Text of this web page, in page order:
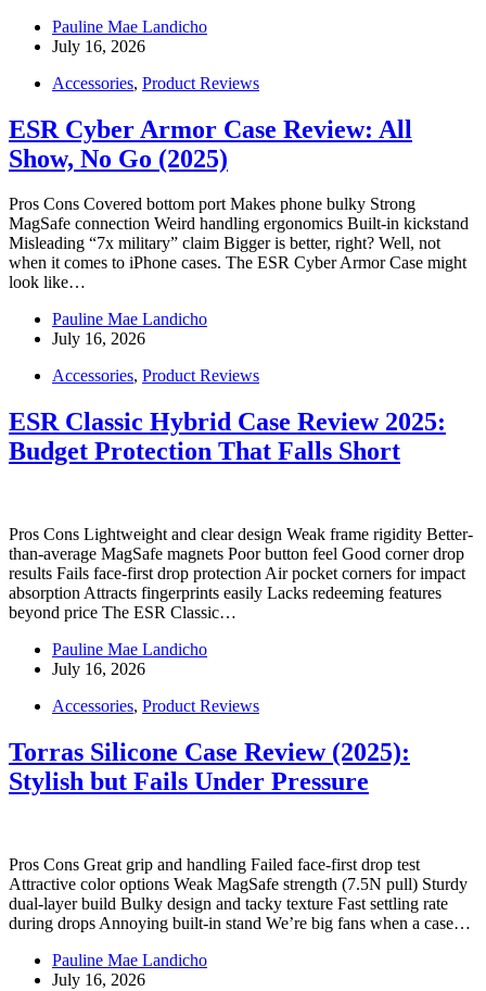
Pauline Mae Landicho
July 16, 2026
Accessories, Product Reviews
ESR Cyber Armor Case Review: All
Show, No Go (2025)
Pros Cons Covered bottom port Makes phone bulky Strong
MagSafe connection Weird handling ergonomics Built-in kickstand
Misleading “7x military” claim Bigger is better, right? Well, not
when it comes to iPhone cases. The ESR Cyber Armor Case might
look like…
Pauline Mae Landicho
July 16, 2026
Accessories, Product Reviews
ESR Classic Hybrid Case Review 2025:
Budget Protection That Falls Short
Pros Cons Lightweight and clear design Weak frame rigidity Better-
than-average MagSafe magnets Poor button feel Good corner drop
results Fails face-first drop protection Air pocket corners for impact
absorption Attracts fingerprints easily Lacks redeeming features
beyond price The ESR Classic…
Pauline Mae Landicho
July 16, 2026
Accessories, Product Reviews
Torras Silicone Case Review (2025):
Stylish but Fails Under Pressure
Pros Cons Great grip and handling Failed face-first drop test
Attractive color options Weak MagSafe strength (7.5N pull) Sturdy
dual-layer build Bulky design and tacky texture Fast settling rate
during drops Annoying built-in stand We’re big fans when a case…
Pauline Mae Landicho
July 16, 2026